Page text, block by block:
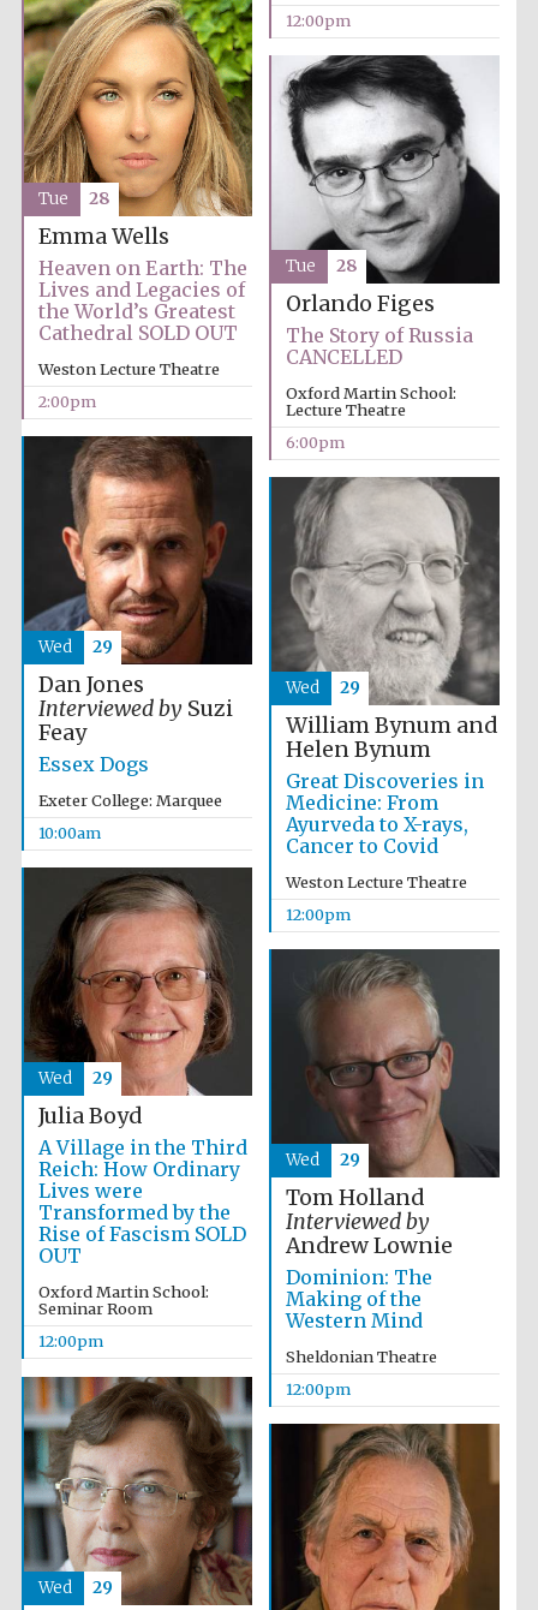
12:00pm
Emma Wells
Heaven on Earth: The
Lives and Legacies of
the World’s Greatest
Cathedral SOLD OUT
Weston Lecture Theatre
2:00pm
Tue 28
Orlando Figes
The Story of Russia
CANCELLED
Oxford Martin School:
Lecture Theatre
6:00pm
Tue 28
Dan Jones
Interviewed bySuzi
Feay
Essex Dogs
Exeter College: Marquee
10:00am
Wed 29
William Bynum and
Helen Bynum
Great Discoveries in
Medicine: From
Ayurveda to X-rays,
Cancer to Covid
Weston Lecture Theatre
12:00pm
Wed 29
Julia Boyd
A Village in the Third
Reich: How Ordinary
Lives were
Transformed by the
Rise of Fascism SOLD
OUT
Oxford Martin School:
Seminar Room
12:00pm
Wed 29
Tom Holland
Interviewed by
Andrew Lownie
Dominion: The
Making of the
Western Mind
Sheldonian Theatre
12:00pm
Wed 29
Wed 29